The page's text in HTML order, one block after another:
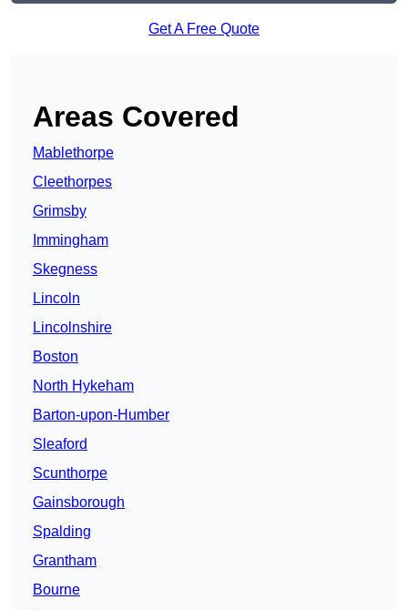
Get A Free Quote
Areas Covered
Mablethorpe
Cleethorpes
Grimsby
Immingham
Skegness
Lincoln
Lincolnshire
Boston
North Hykeham
Barton-upon-Humber
Sleaford
Scunthorpe
Gainsborough
Spalding
Grantham
Bourne